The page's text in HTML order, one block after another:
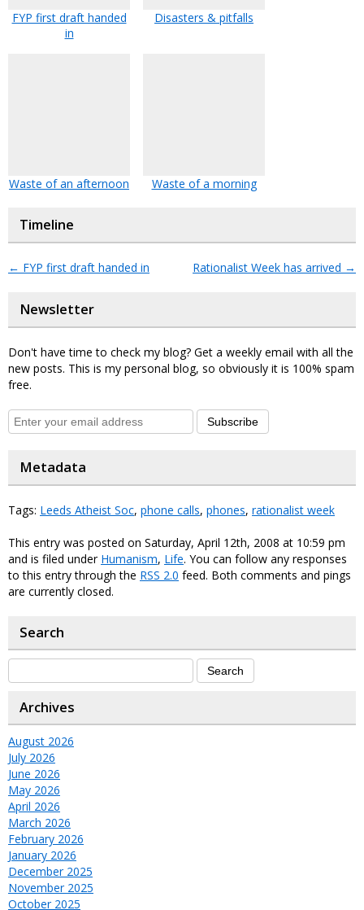
FYP first draft handed
in
Disasters & pitfalls
Waste of an afternoon Waste of a morning
Timeline
← FYP first draft handed in Rationalist Week has arrived →
Newsletter
Don't have time to check my blog? Get a weekly email with all the
new posts. This is my personal blog, so obviously it is 100% spam
free.
Subscribe
Metadata
Tags: Leeds Atheist Soc, phone calls, phones, rationalist week
This entry was posted on Saturday, April 12th, 2008 at 10:59 pm
and is filed under Humanism, Life. You can follow any responses
to this entry through the RSS 2.0 feed. Both comments and pings
are currently closed.
Search
Archives
August 2026
July 2026
June 2026
May 2026
April 2026
March 2026
February 2026
January 2026
December 2025
November 2025
October 2025